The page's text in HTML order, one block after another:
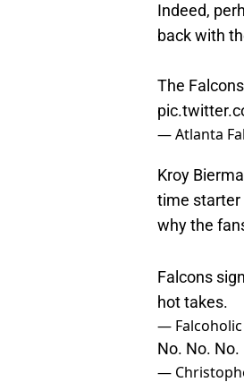
Indeed,
back with
The
— Atlanta
Kroy
time starter
why the
hot takes.
— Falcoholic
No. No. No.
—